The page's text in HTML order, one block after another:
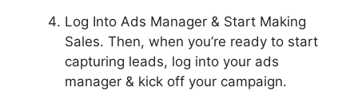
Log Into Ads Manager & Start Making
Sales. Then, when you’re ready to start
capturing leads, log into your ads
manager & kick off your campaign.